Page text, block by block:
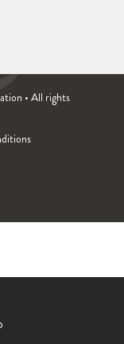
• All rights